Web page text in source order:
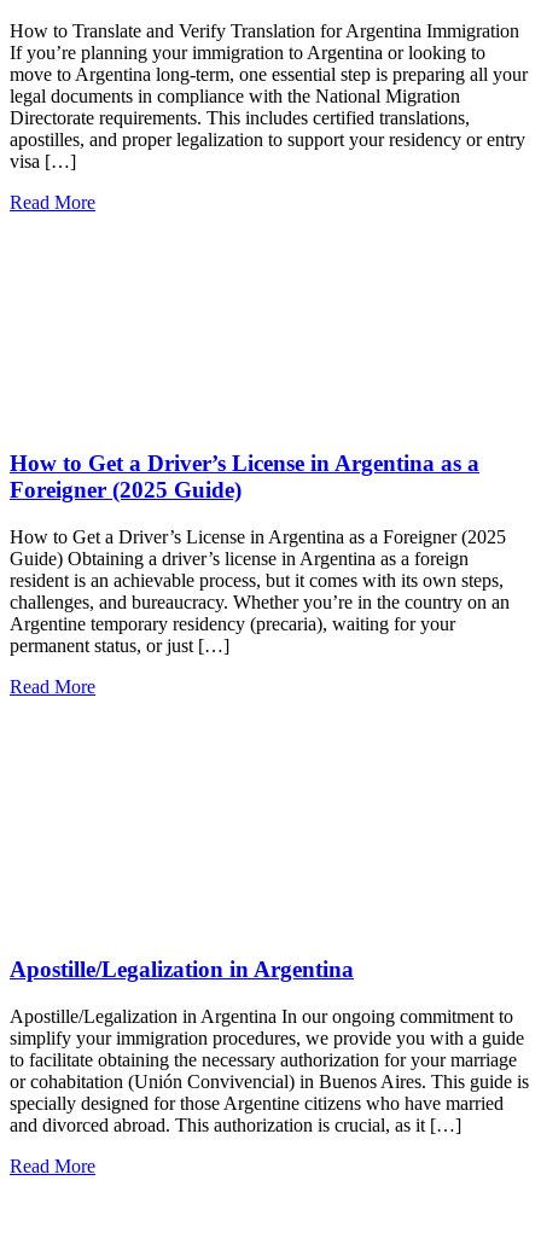
How to Translate and Verify Translation for Argentina Immigration
If you’re planning your immigration to Argentina or looking to
move to Argentina long-term, one essential step is preparing all your
legal documents in compliance with the National Migration
Directorate requirements. This includes certified translations,
apostilles, and proper legalization to support your residency or entry
visa […]
Read More
How to Get a Driver’s License in Argentina as a
Foreigner (2025 Guide)
How to Get a Driver’s License in Argentina as a Foreigner (2025
Guide) Obtaining a driver’s license in Argentina as a foreign
resident is an achievable process, but it comes with its own steps,
challenges, and bureaucracy. Whether you’re in the country on an
Argentine temporary residency (precaria), waiting for your
permanent status, or just […]
Read More
Apostille/Legalization in Argentina
Apostille/Legalization in Argentina In our ongoing commitment to
simplify your immigration procedures, we provide you with a guide
to facilitate obtaining the necessary authorization for your marriage
or cohabitation (Unión Convivencial) in Buenos Aires. This guide is
specially designed for those Argentine citizens who have married
and divorced abroad. This authorization is crucial, as it […]
Read More